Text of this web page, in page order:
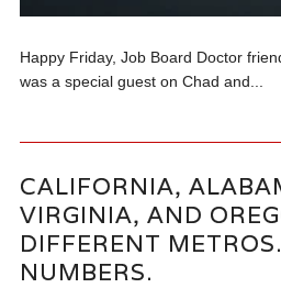
Happy Friday, Job Board Doctor
was a special guest on Chad and...
CALIFORNIA,
VIRGINIA, AND
DIFFERENT
NUMBERS.